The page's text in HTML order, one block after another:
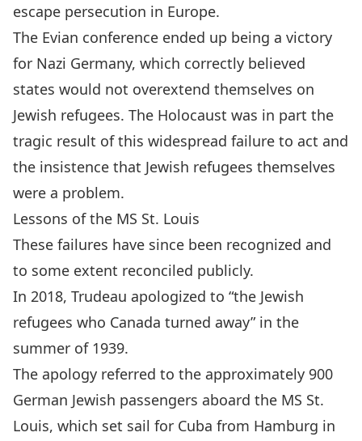
escape persecution in Europe.
The Evian conference ended up being a victory
for Nazi Germany, which correctly believed
states would not overextend themselves on
Jewish refugees. The Holocaust was in part the
tragic result of this widespread failure to act and
the insistence that Jewish refugees themselves
were a problem.
Lessons of the MS St. Louis
These failures have since been recognized and
to some extent reconciled publicly.
In 2018, Trudeau apologized to “the Jewish
refugees who Canada turned away” in the
summer of 1939.
The apology referred to the approximately 900
German Jewish passengers aboard the MS St.
Louis, which set sail for Cuba from Hamburg in